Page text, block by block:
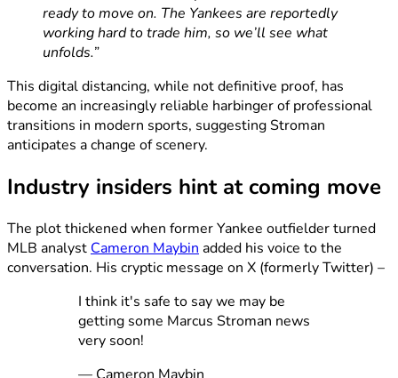
ready to move on. The Yankees are reportedly
working hard to trade him, so we’ll see what
unfolds.”
This digital distancing, while not definitive proof, has
become an increasingly reliable harbinger of professional
transitions in modern sports, suggesting Stroman
anticipates a change of scenery.
Industry insiders hint at coming move
The plot thickened when former Yankee outfielder turned
MLB analyst Cameron Maybin added his voice to the
conversation. His cryptic message on X (formerly Twitter) –
I think it's safe to say we may be
getting some Marcus Stroman news
very soon!